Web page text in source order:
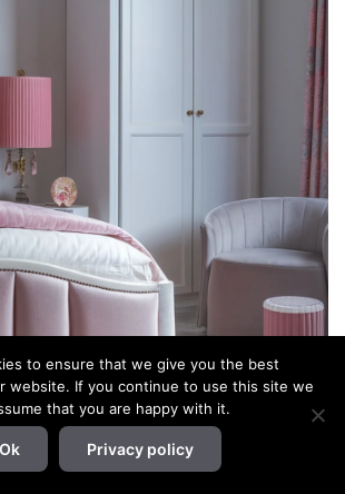
to ensure that we give you the best
website. If you continue to use this site we
that you are happy with it.
Ok Privacy policy